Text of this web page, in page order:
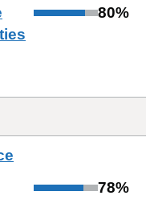
80%
78%